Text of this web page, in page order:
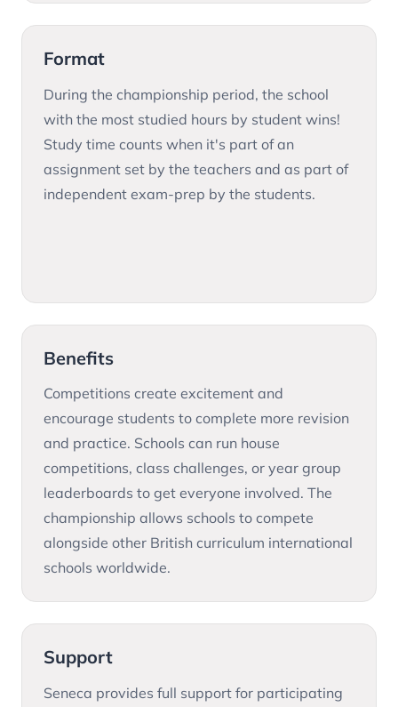
Format
During the championship period, the school
with the most studied hours by student wins!
Study time counts when it's part of an
assignment set by the teachers and as part of
independent exam-prep by the students.
Benefits
Competitions create excitement and
encourage students to complete more revision
and practice. Schools can run house
competitions, class challenges, or year group
leaderboards to get everyone involved. The
championship allows schools to compete
alongside other British curriculum international
schools worldwide.
Support
Seneca provides full support for participating